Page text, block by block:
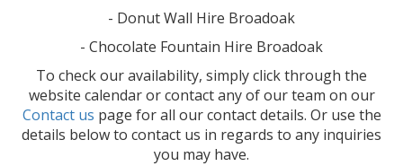
- Donut Wall Hire Broadoak
- Chocolate Fountain Hire Broadoak
To check our availability, simply click through the
website calendar or contact any of our team on our
Contact us page for all our contact details. Or use the
details below to contact us in regards to any inquiries
you may have.